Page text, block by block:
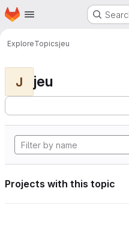
Skip to main content
Homepage
ExploreTopicsjeu
J jeu
Projects with this topic